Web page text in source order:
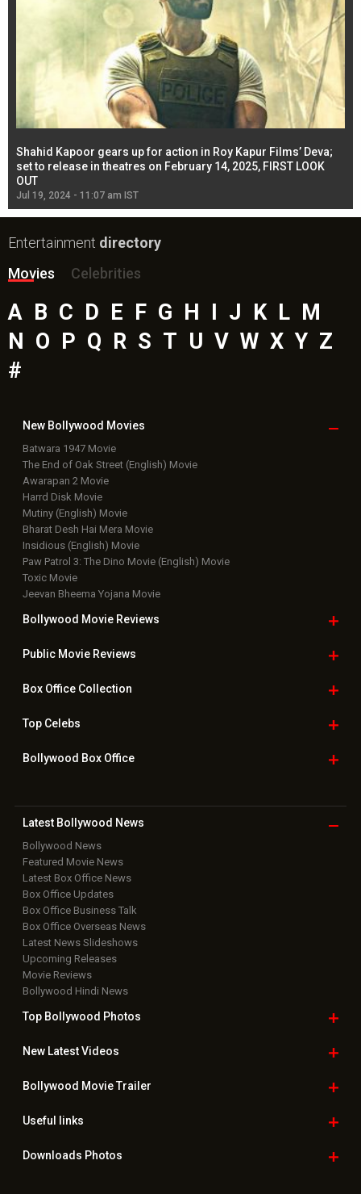
Shahid Kapoor gears up for action in Roy Kapur Films’ Deva;
set to release in theatres on February 14, 2025, FIRST LOOK
OUT
Jul 19, 2024 - 11:07 am IST
Entertainment directory
Movies
Celebrities
A B C D E F G H J K L M
N
O P Q R S T U V W X Y Z
#
New Bollywood Movies
Batwara 1947 Movie
The End of Oak Street (English) Movie
Awarapan 2 Movie
Harrd Disk Movie
Mutiny (English) Movie
Bharat Desh Hai Mera Movie
Insidious (English) Movie
Paw Patrol 3: The Dino Movie (English) Movie
Toxic Movie
Jeevan Bheema Yojana Movie
Bollywood Movie Reviews
Public Movie Reviews
Box OfficeCollection
TopCelebs
Bollywood Box Office
Latest Bollywood News
Bollywood News
Featured Movie News
Latest Box Office News
Box Office Updates
Box Office Business Talk
Box Office Overseas News
Latest News Slideshows
Upcoming Releases
Movie Reviews
Bollywood Hindi News
Top Bollywood Photos
New LatestVideos
Bollywood Movie Trailer
Useful links
Downloads Photos